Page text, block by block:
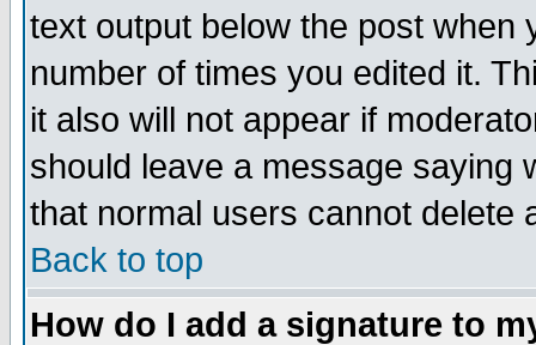
text output below the post when
number of times you edited it.
it also will not appear if
should leave a message saying
that normal users cannot delete
Back to top
How do I add a signature to